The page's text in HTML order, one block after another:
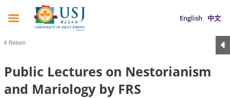
English 中文
Return
Public Lectures on Nestorianism
and Mariology by FRS